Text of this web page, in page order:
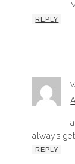
REPLY
always
REPLY